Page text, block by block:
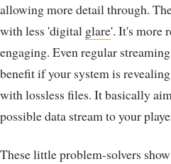
allowing more detail through.
with less 'digital glare'. It's more
engaging. Even regular
benefit if your system is
with lossless files. It basically
possible data stream to your
These little problem-solvers